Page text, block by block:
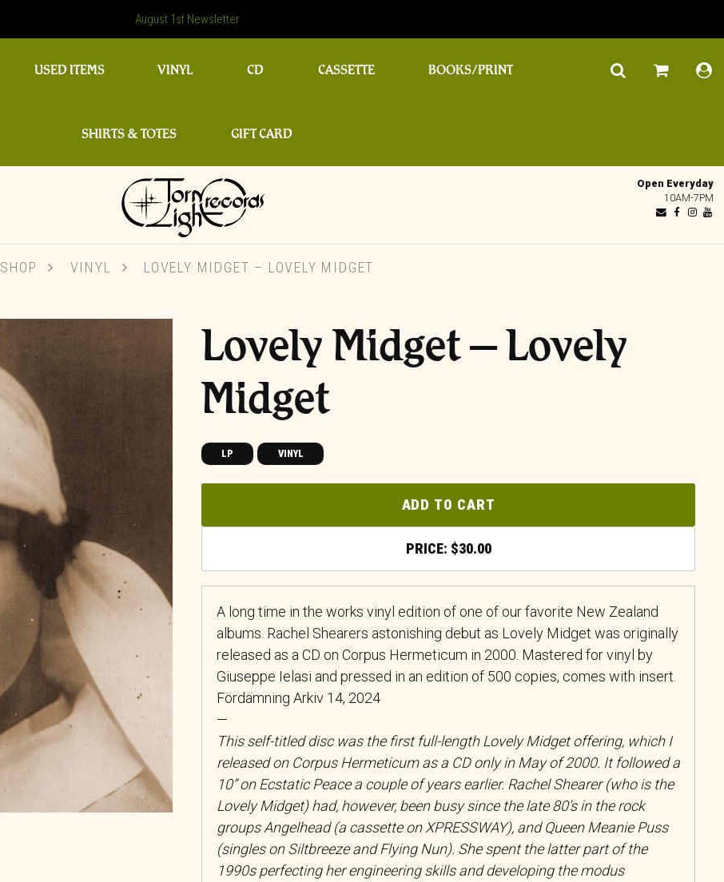
August 1st Newsletter
USED ITEMS VINYL CD CASSETTE BOOKS/PRINT
SHIRTS & TOTES GIFT CARD
Open Everyday
10AM-7PM
SHOP VINYL LOVELY MIDGET – LOVELY MIDGET
Lovely Midget – Lovely
Midget
LP VINYL
ADD TO CART
$30.00
A long time in the works vinyl edition of one of our favorite New Zealand
albums. Rachel Shearers astonishing debut as Lovely Midget was originally
released as a CD on Corpus Hermeticum in 2000. Mastered for vinyl by
Giuseppe Ielasi and pressed in an edition of 500 copies, comes with insert.
Fördämning Arkiv 14, 2024
—
This self-titled disc was the first full-length Lovely Midget offering, which I
released on Corpus Hermeticum as a CD only in May of 2000. It followed a
10” on Ecstatic Peace a couple of years earlier. Rachel Shearer (who is the
Lovely Midget) had, however, been busy since the late 80’s in the rock
groups Angelhead (a cassette on XPRESSWAY), and Queen Meanie Puss
(singles on Siltbreeze and Flying Nun). She spent the latter part of the
1990s perfecting her engineering skills and developing the modus